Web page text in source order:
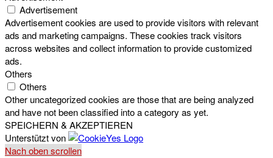
Advertisement
Advertisement cookies are used to provide visitors with relevant
ads and marketing campaigns. These cookies track visitors
across websites and collect information to provide customized
ads.
Others
Others
Other uncategorized cookies are those that are being analyzed
and have not been classified into a category as yet.
SPEICHERN & AKZEPTIEREN
Unterstützt von
Nach oben scrollen